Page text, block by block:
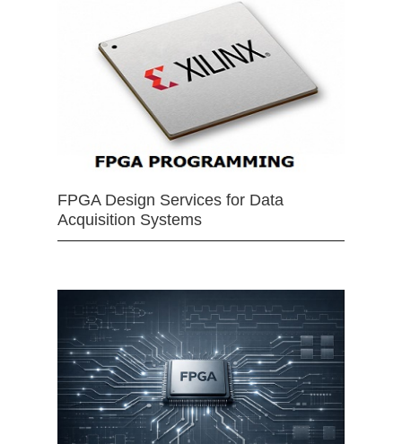
FPGA Design Services for Data
Acquisition Systems